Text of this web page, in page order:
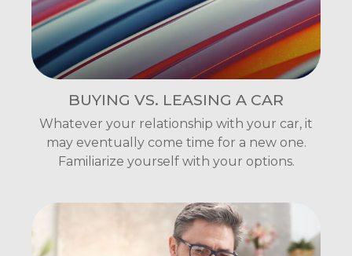
BUYING VS. LEASING A CAR
Whatever your relationship with your car, it
may eventually come time for a new one.
Familiarize yourself with your options.